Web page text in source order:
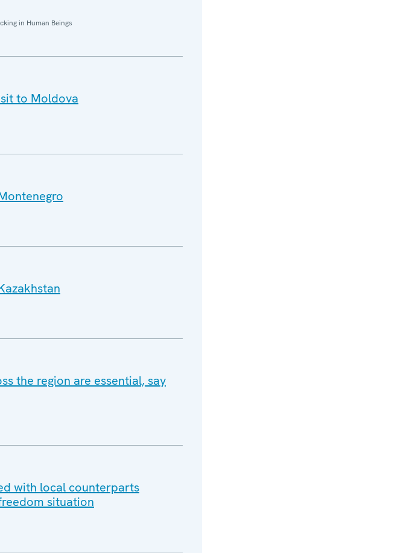
in Human Beings
to Moldova
the region are essential, say
with local counterparts
situation